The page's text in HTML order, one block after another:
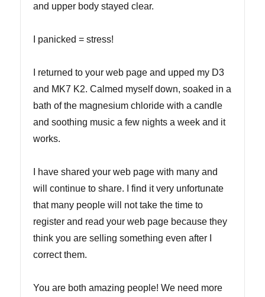
and upper body stayed clear.
I panicked = stress!
I returned to your web page and upped my D3
and MK7 K2. Calmed myself down, soaked in a
bath of the magnesium chloride with a candle
and soothing music a few nights a week and it
works.
I have shared your web page with many and
will continue to share. I find it very unfortunate
that many people will not take the time to
register and read your web page because they
think you are selling something even after I
correct them.
You are both amazing people! We need more